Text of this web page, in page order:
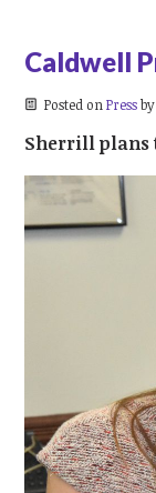
Caldwell
Posted on Pressby
Sherrill plans